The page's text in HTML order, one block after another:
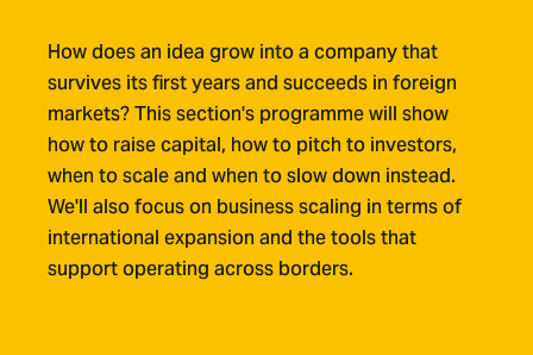
How does an idea grow into a company that
survives its first years and succeeds in foreign
markets? This section's programme will show
how to raise capital, how to pitch to investors,
when to scale and when to slow down instead.
We'll also focus on business scaling in terms of
international expansion and the tools that
support operating across borders.